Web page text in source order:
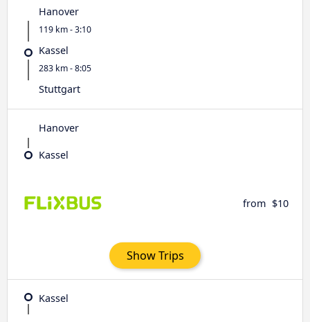
Hanover
119 km - 3:10
Kassel
283 km - 8:05
Stuttgart
Hanover
Kassel
from $10
Show Trips
Kassel